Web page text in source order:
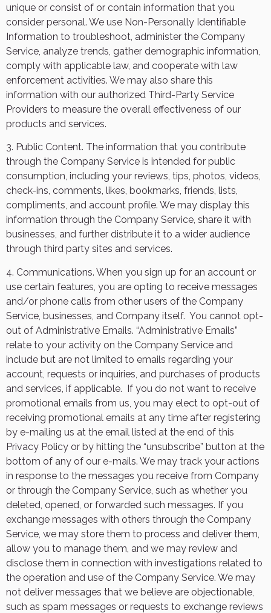
unique or consist of or contain information that you
consider personal. We use Non-Personally Identifiable
Information to troubleshoot, administer the Company
Service, analyze trends, gather demographic information,
comply with applicable law, and cooperate with law
enforcement activities. We may also share this
information with our authorized Third-Party Service
Providers to measure the overall effectiveness of our
products and services.
3. Public Content. The information that you contribute
through the Company Service is intended for public
consumption, including your reviews, tips, photos, videos,
check-ins, comments, likes, bookmarks, friends, lists,
compliments, and account profile. We may display this
information through the Company Service, share it with
businesses, and further distribute it to a wider audience
through third party sites and services.
4. Communications. When you sign up for an account or
use certain features, you are opting to receive messages
and/or phone calls from other users of the Company
Service, businesses, and Company itself. You cannot opt-
out of Administrative Emails. “Administrative Emails”
relate to your activity on the Company Service and
include but are not limited to emails regarding your
account, requests or inquiries, and purchases of products
and services, if applicable. If you do not want to receive
promotional emails from us, you may elect to opt-out of
receiving promotional emails at any time after registering
by e-mailing us at the email listed at the end of this
Privacy Policy or by hitting the “unsubscribe” button at the
bottom of any of our e-mails. We may track your actions
in response to the messages you receive from Company
or through the Company Service, such as whether you
deleted, opened, or forwarded such messages. If you
exchange messages with others through the Company
Service, we may store them to process and deliver them,
allow you to manage them, and we may review and
disclose them in connection with investigations related to
the operation and use of the Company Service. We may
not deliver messages that we believe are objectionable,
such as spam messages or requests to exchange reviews